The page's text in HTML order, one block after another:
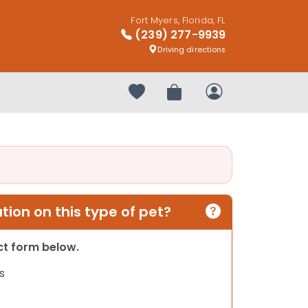
Fort Myers, Florida, FL
(239) 277-9939
Driving directions
Your favorites
Review OrderMy Account
on this type of pet?
form below.